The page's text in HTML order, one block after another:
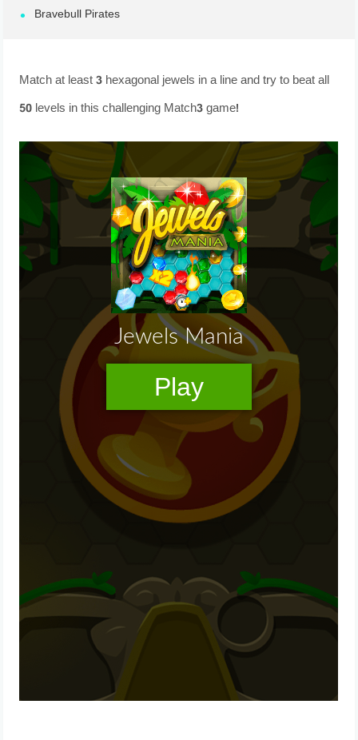
Bravebull Pirates
Match at least 3 hexagonal jewels in a line and try to beat all
50 levels in this challenging Match3 game!